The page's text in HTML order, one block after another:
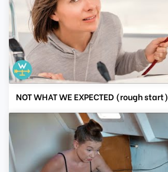
NOT WHAT WE EXPECTED (rough start)